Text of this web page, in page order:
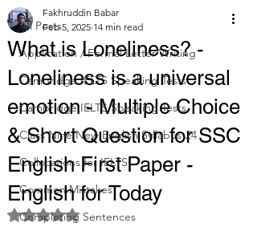
All Posts
Application / Formal Letter Writing
Cambridge IELTS Speaking Tests
Cambridge IELTS Speaking Tests
Class Nine New English Syllabus-24
Collocations for IELTS
Common Mistakes
Completing Sentences
What is Loneliness? -
Loneliness is a universal
emotion - Multiple Choice
& Short Question for SSC
English First Paper -
English for Today
Fakhruddin Babar
Feb 5, 2025 14 min read
Rated NaN out of 5 stars.